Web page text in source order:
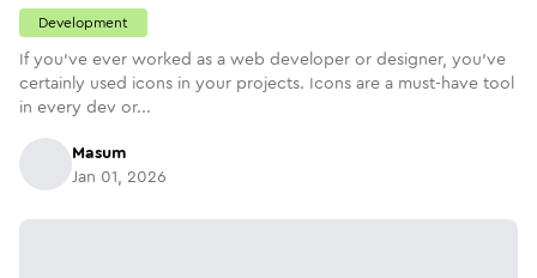
Development
If you’ve ever worked as a web developer or designer, you’ve
certainly used icons in your projects. Icons are a must-have tool
in every dev or...
Masum
Jan 01, 2026